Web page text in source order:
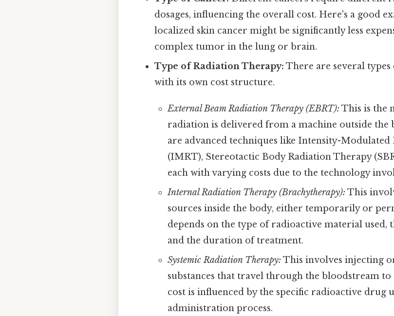
dosages, influencing the overall cost. Here's a good
localized skin cancer might be significantly less
complex tumor in the lung or brain.
Type of Radiation Therapy: There are several
with its own cost structure.
External Beam Radiation Therapy (EBRT): This is the
radiation is delivered from a machine outside the
are advanced techniques like Intensity-
(IMRT), Stereotactic Body Radiation Therapy
each with varying costs due to the technology
Internal Radiation Therapy (Brachytherapy): This
sources inside the body, either temporarily or
depends on the type of radioactive material used,
and the duration of treatment.
Systemic Radiation Therapy: This involves injecting
substances that travel through the bloodstream to
cost is influenced by the specific radioactive drug
administration process.